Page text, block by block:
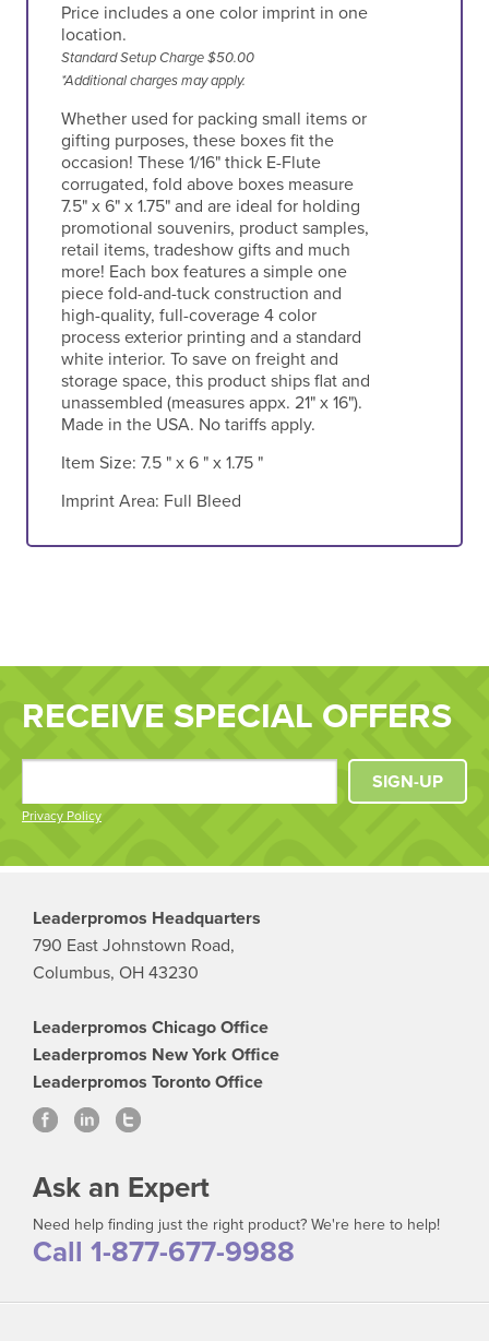
Price includes a one color imprint in one
location.
Standard Setup Charge $50.00
*Additional charges may apply.
Whether used for packing small items or
gifting purposes, these boxes fit the
occasion! These 1/16" thick E-Flute
corrugated, fold above boxes measure
7.5" x 6" x 1.75" and are ideal for holding
promotional souvenirs, product samples,
retail items, tradeshow gifts and much
more! Each box features a simple one
piece fold-and-tuck construction and
high-quality, full-coverage 4 color
process exterior printing and a standard
white interior. To save on freight and
storage space, this product ships flat and
unassembled (measures appx. 21" x 16").
Made in the USA. No tariffs apply.
Item Size: 7.5 " x 6 " x 1.75 "
Imprint Area: Full Bleed
RECEIVE SPECIAL OFFERS
Privacy Policy
SIGN-UP
Leaderpromos Headquarters
790 East Johnstown Road,
Columbus, OH 43230
Leaderpromos Chicago Office
Leaderpromos New York Office
Leaderpromos Toronto Office
Ask an Expert
Need help finding just the right product? We're here to help!
Call 1-877-677-9988